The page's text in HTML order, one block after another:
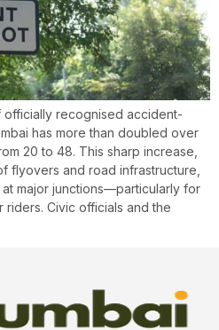
officially recognised accident-
has more than doubled over
20 to 48. This sharp increase,
flyovers and road infrastructure,
major junctions—particularly for
Civic officials and the